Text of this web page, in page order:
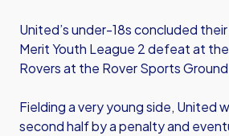
United’s under-18s concluded
Merit Youth League 2 defeat at
Rovers at the Rover Sports
Fielding a very young side, United
second half by a penalty and